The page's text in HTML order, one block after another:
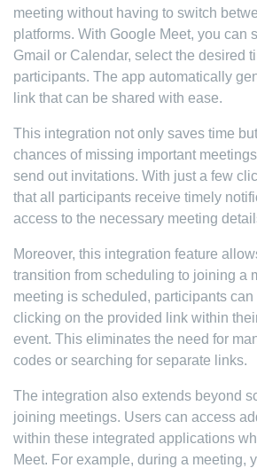
meeting without having to switch
platforms. With Google Meet, you can
Gmail or Calendar, select the desired
participants. The app automatically
link that can be shared with ease.
This integration not only saves time
chances of missing important
send out invitations. With just a few
that all participants receive timely
access to the necessary meeting
Moreover, this integration feature
transition from scheduling to joining a
meeting is scheduled, participants
clicking on the provided link within
event. This eliminates the need for
codes or searching for separate links.
The integration also extends beyond
joining meetings. Users can access
within these integrated applications
Meet. For example, during a meeting,